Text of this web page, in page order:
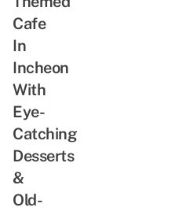
Romantic
Shows
Cafe
In
Incheon
With
Eye-
Catching
Desserts
&
Old-